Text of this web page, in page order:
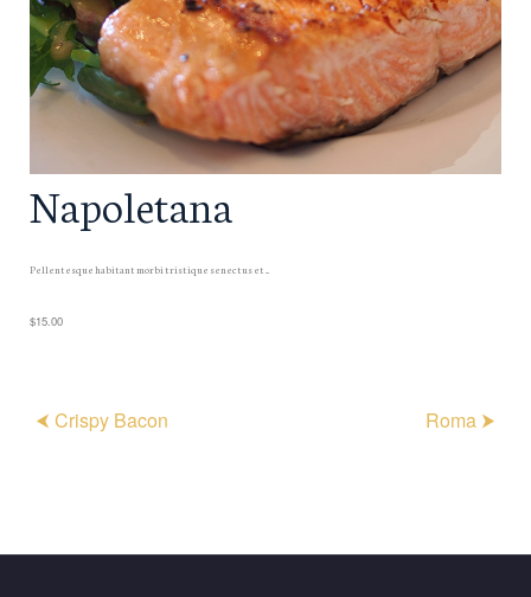
Napoletana
Pellentesque habitant morbi tristique senectus et ...
$15.00
⮜ Crispy Bacon Roma ⮞